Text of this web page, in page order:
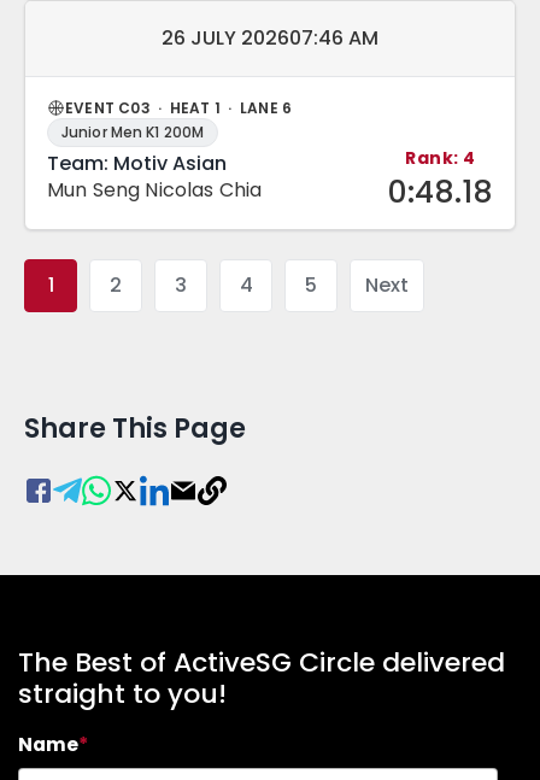
Match date and time:
26 JULY 202607:46 AM
EVENT C03 · HEAT 1 · LANE 6
Junior Men K1 200M
Team: Motiv Asian
Mun Seng Nicolas Chia
Rank: 4
0:48.18
1 2 3 4 5 Next
Share This Page
The Best of ActiveSG Circle delivered
straight to you!
Name*